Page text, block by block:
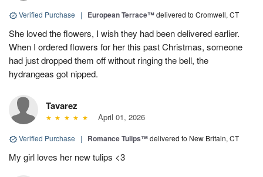
Verified Purchase | European Terrace™delivered to Cromwell, CT
She loved the flowers, I wish they had been delivered earlier.
When I ordered flowers for her this past Christmas, someone
had just dropped them off without ringing the bell, the
hydrangeas got nipped.
Tavarez
April 01, 2026
Verified Purchase | Romance Tulips™delivered to New Britain, CT
My girl loves her new tulips <3